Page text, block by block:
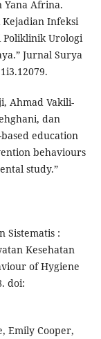
Yana Afrina.
Kejadian Infeksi
Poliklinik Urologi
Jurnal Surya
Ahmad Vakili-
dan
education
behaviours
study.”
Sistematis :
Kesehatan
of Hygiene
doi:
Emily Cooper,